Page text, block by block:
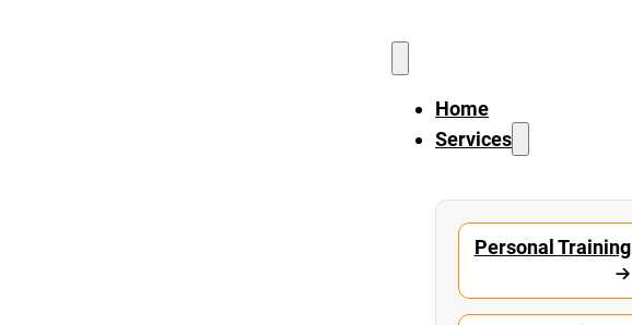
Home
Services
Personal Training